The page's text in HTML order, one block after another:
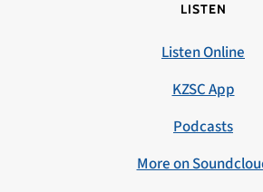
LISTEN
Listen Online
KZSC App
Podcasts
More on